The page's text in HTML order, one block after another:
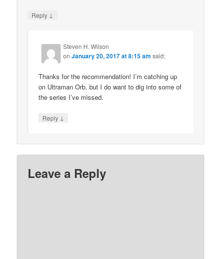
Reply ↓
Steven H. Wilson
onJanuary 20, 2017 at 8:15 am said:
Thanks for the recommendation! I’m catching up
on Ultraman Orb, but I do want to dig into some of
the series I’ve missed.
Reply ↓
Leave a Reply